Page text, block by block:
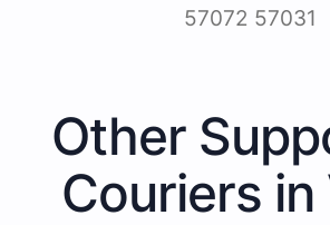
57072 57031
Other
Couriers in